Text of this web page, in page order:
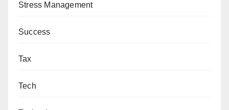
Stress Management
Success
Tax
Tech